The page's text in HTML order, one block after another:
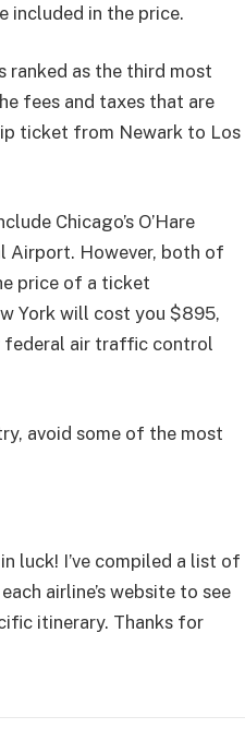
included in the price.
ranked as the third most
fees and taxes that are
ticket from Newark to Los
Chicago’s O’Hare
Airport. However, both of
price of a ticket
York will cost you $895,
federal air traffic control
avoid some of the most
luck! I’ve compiled a list of
airline’s website to see
itinerary. Thanks for